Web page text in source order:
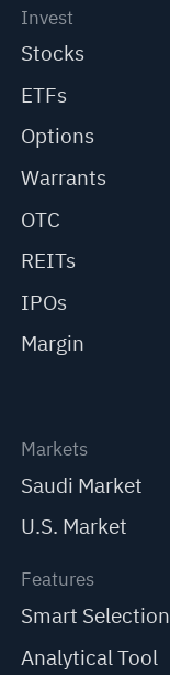
Invest
Stocks
ETFs
Options
Warrants
OTC
REITs
IPOs
Margin
Markets
Saudi Market
U.S. Market
Features
Smart Selection
Analytical Tool